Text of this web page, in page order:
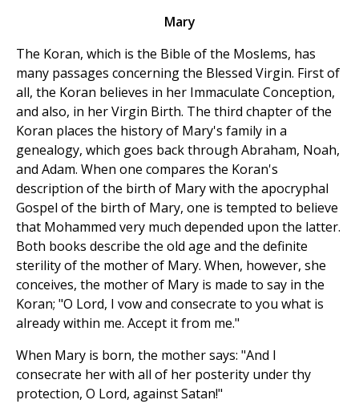
Mary
The Koran, which is the Bible of the Moslems, has
many passages concerning the Blessed Virgin. First of
all, the Koran believes in her Immaculate Conception,
and also, in her Virgin Birth. The third chapter of the
Koran places the history of Mary's family in a
genealogy, which goes back through Abraham, Noah,
and Adam. When one compares the Koran's
description of the birth of Mary with the apocryphal
Gospel of the birth of Mary, one is tempted to believe
that Mohammed very much depended upon the latter.
Both books describe the old age and the definite
sterility of the mother of Mary. When, however, she
conceives, the mother of Mary is made to say in the
Koran; "O Lord, I vow and consecrate to you what is
already within me. Accept it from me."
When Mary is born, the mother says: "And I
consecrate her with all of her posterity under thy
protection, O Lord, against Satan!"